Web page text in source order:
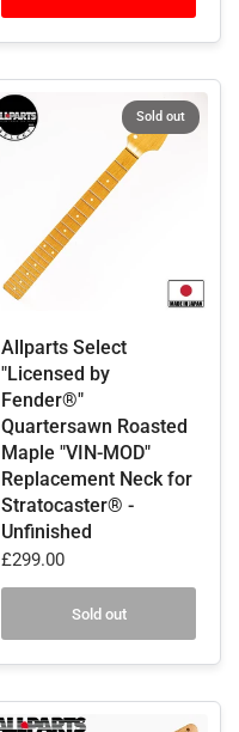
Sold out
Allparts Select
"Licensed by
Fender®"
Quartersawn Roasted
Maple "VIN-MOD"
Replacement Neck for
Stratocaster® -
Unfinished
£299.00
Sold out